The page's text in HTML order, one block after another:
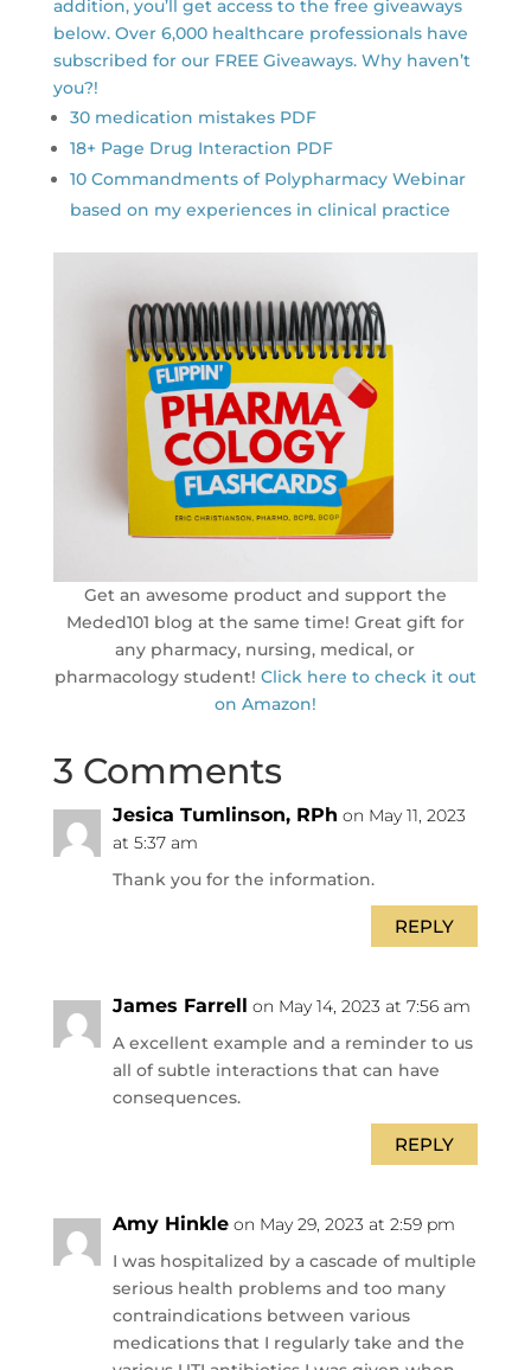
addition, you’ll get access to the free giveaways
below. Over 6,000 healthcare professionals have
subscribed for our FREE Giveaways. Why haven’t
you?!
30 medication mistakes PDF
18+ Page Drug Interaction PDF
10 Commandments of Polypharmacy Webinar
based on my experiences in clinical practice
Get an awesome product and support the
Meded101 blog at the same time! Great gift for
any pharmacy, nursing, medical, or
pharmacology student! Click here to check it out
on Amazon!
3 Comments
Jesica Tumlinson, RPh on May 11, 2023
at 5:37 am
Thank you for the information.
REPLY
James Farrell on May 14, 2023 at 7:56 am
A excellent example and a reminder to us
all of subtle interactions that can have
consequences.
REPLY
Amy Hinkle on May 29, 2023 at 2:59 pm
I was hospitalized by a cascade of multiple
serious health problems and too many
contraindications between various
medications that I regularly take and the